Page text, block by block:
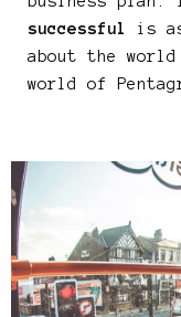
successful
is
about the
world of